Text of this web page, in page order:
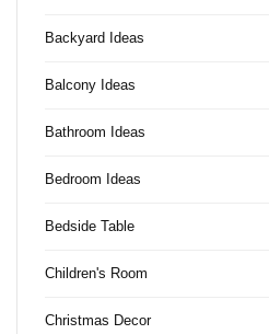
Backyard Ideas
Balcony Ideas
Bathroom Ideas
Bedroom Ideas
Bedside Table
Children's Room
Christmas Decor